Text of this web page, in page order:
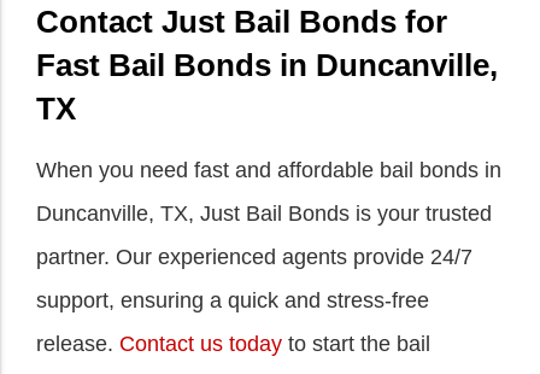
Contact Just Bail Bonds for
Fast Bail Bonds in Duncanville,
TX
When you need fast and affordable bail bonds in
Duncanville, TX, Just Bail Bonds is your trusted
partner. Our experienced agents provide 24/7
support, ensuring a quick and stress-free
release. Contact us today to start the bail